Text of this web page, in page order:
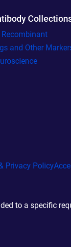
and Other
Privacy Policy
to a specific